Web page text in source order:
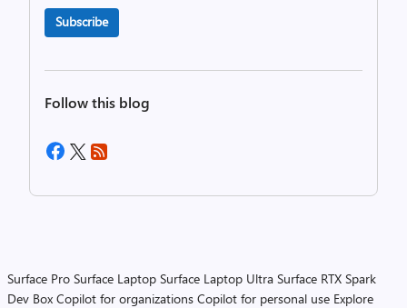
Subscribe
Follow this blog
Surface Pro Surface Laptop Surface Laptop Ultra Surface RTX Spark
Dev Box Copilot for organizations Copilot for personal use Explore